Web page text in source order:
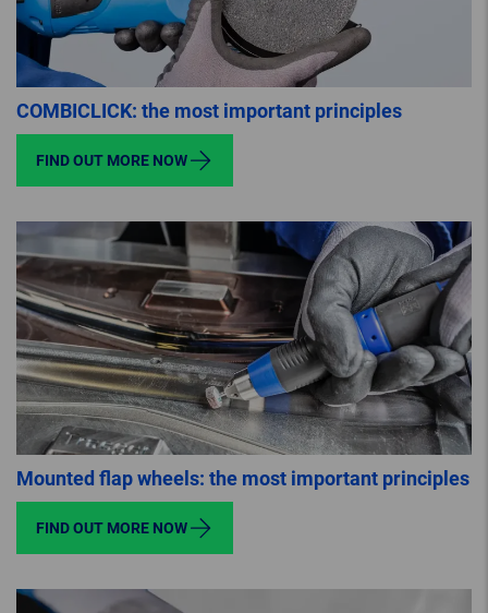
COMBICLICK: the most important principles
FIND OUT MORE NOW
Mounted flap wheels: the most important principles
FIND OUT MORE NOW